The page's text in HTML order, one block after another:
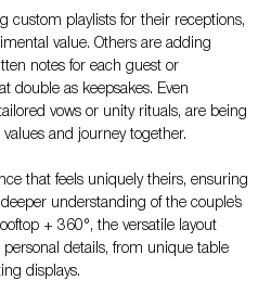
custom playlists for their receptions,
value. Others are adding
notes for each guest or
double as keepsakes. Even
vows or unity rituals, are being
and journey together.
that feels uniquely theirs, ensuring
understanding of the couple’s
+ 360°, the versatile layout
details, from unique table
displays.